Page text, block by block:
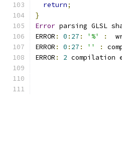
return;
}
Error parsing GLSL
ERROR : 0 : 27 : '%' :
ERROR : 0 : 27 : '' :
ERROR : 2 compilation